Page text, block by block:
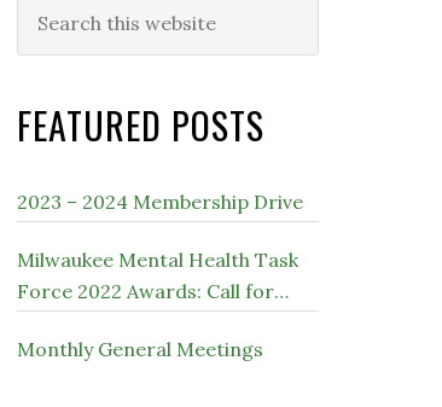
this
FEATURED POSTS
2023 – 2024 Membership Drive
Milwaukee Mental Health Task
Force 2022 Awards: Call for
Monthly General Meetings